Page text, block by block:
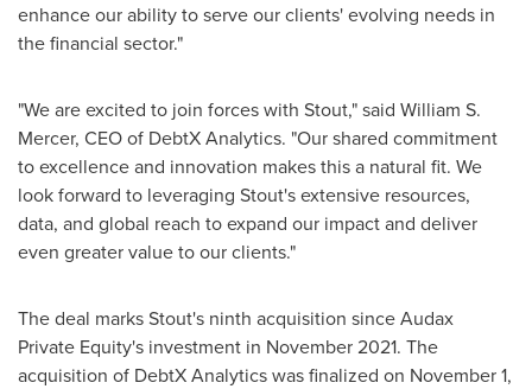
enhance our ability to serve our clients' evolving needs in
the financial sector."
"We are excited to join forces with Stout," said William S.
Mercer, CEO of DebtX Analytics. "Our shared commitment
to excellence and innovation makes this a natural fit. We
look forward to leveraging Stout's extensive resources,
data, and global reach to expand our impact and deliver
even greater value to our clients."
The deal marks Stout's ninth acquisition since Audax
Private Equity's investment in November 2021. The
acquisition of DebtX Analytics was finalized on November 1,